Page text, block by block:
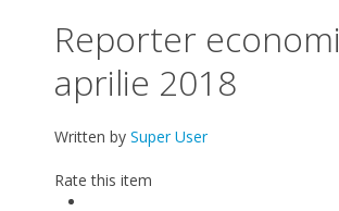
Reporter
aprilie 2018
Written by Super User
Rate this item